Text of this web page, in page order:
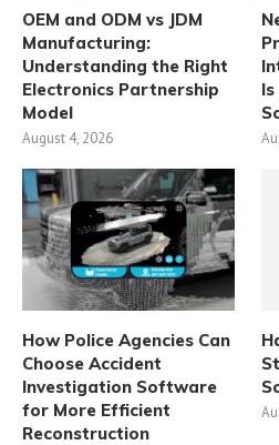
OEM and ODM vs JDM
Manufacturing:
Understanding the Right
Electronics Partnership
Model
August 4, 2026
How Police Agencies Can
Choose Accident
Investigation Software
for More Efficient
Reconstruction